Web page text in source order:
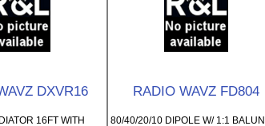
DXVR16
16FT WITH
RADIO WAVZ FD804
80/40/20/10 DIPOLE W/ 1:1 BALUN